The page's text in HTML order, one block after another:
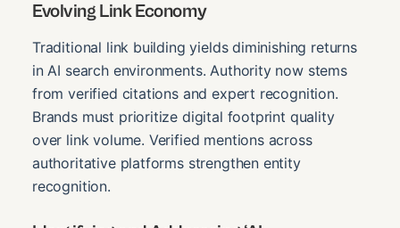
Evolving Link Economy
Traditional link building yields diminishing returns
in AI search environments. Authority now stems
from verified citations and expert recognition.
Brands must prioritize digital footprint quality
over link volume. Verified mentions across
authoritative platforms strengthen entity
recognition.